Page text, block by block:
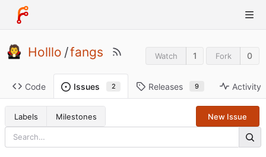
Holllo /fangs Watch 1 Fork 0
Code Issues 2 Releases 9 Activity
Labels Milestones New Issue